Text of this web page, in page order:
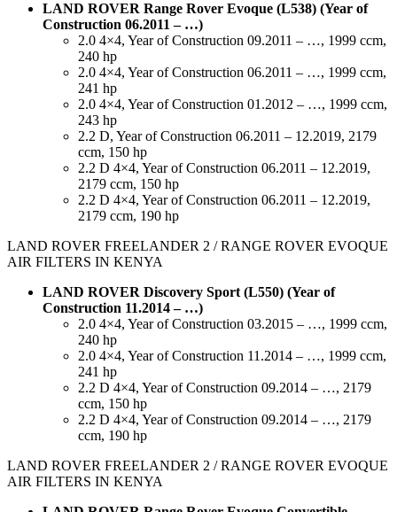
LAND ROVER Range Rover Evoque (L538) (Year of
Construction 06.2011 – …)
2.0 4×4, Year of Construction 09.2011 – …, 1999 ccm,
240 hp
2.0 4×4, Year of Construction 06.2011 – …, 1999 ccm,
241 hp
2.0 4×4, Year of Construction 01.2012 – …, 1999 ccm,
243 hp
2.2 D, Year of Construction 06.2011 – 12.2019, 2179
ccm, 150 hp
2.2 D 4×4, Year of Construction 06.2011 – 12.2019,
2179 ccm, 150 hp
2.2 D 4×4, Year of Construction 06.2011 – 12.2019,
2179 ccm, 190 hp
LAND ROVER FREELANDER 2 / RANGE ROVER EVOQUE
AIR FILTERS IN KENYA
LAND ROVER Discovery Sport (L550) (Year of
Construction 11.2014 – …)
2.0 4×4, Year of Construction 03.2015 – …, 1999 ccm,
240 hp
2.0 4×4, Year of Construction 11.2014 – …, 1999 ccm,
241 hp
2.2 D 4×4, Year of Construction 09.2014 – …, 2179
ccm, 150 hp
2.2 D 4×4, Year of Construction 09.2014 – …, 2179
ccm, 190 hp
LAND ROVER FREELANDER 2 / RANGE ROVER EVOQUE
AIR FILTERS IN KENYA